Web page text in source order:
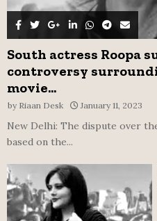
South actress Roopa
controversy
movie...
by Riaan Desk January 11, 2023
New Delhi: The dispute over
based on the...